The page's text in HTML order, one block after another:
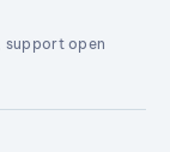
support open